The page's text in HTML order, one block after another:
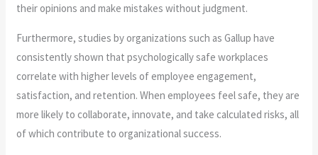
their opinions and make mistakes without judgment.
Furthermore, studies by organizations such as Gallup have
consistently shown that psychologically safe workplaces
correlate with higher levels of employee engagement,
satisfaction, and retention. When employees feel safe, they are
more likely to collaborate, innovate, and take calculated risks, all
of which contribute to organizational success.